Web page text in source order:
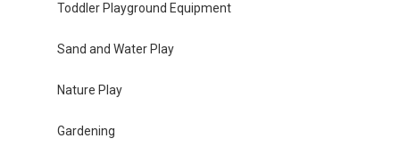
Toddler Playground Equipment
Sand and Water Play
Nature Play
Gardening